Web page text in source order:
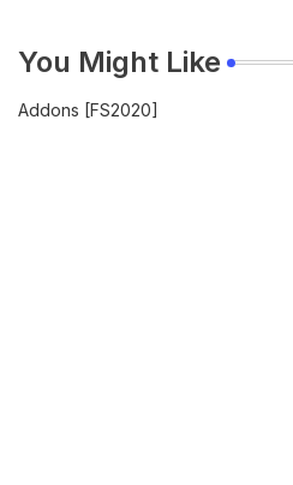
You Might Like
Addons [FS2020]